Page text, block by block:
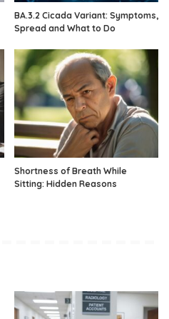
BA.3.2 Cicada Variant: Symptoms,
Spread and What to Do
Shortness of Breath While
Sitting: Hidden Reasons